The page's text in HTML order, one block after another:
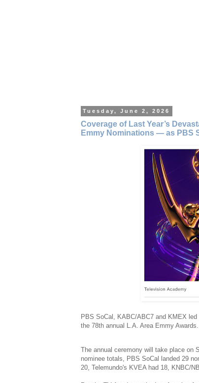
Tuesday, June 2, 2026
Coverage of Last Year’s
Emmy Nominations — as PBS
PBS SoCal, KABC/ABC7 and KMEX
the 78th annual L.A. Area Emmy Awards.
The annual ceremony will take place on
nominee totals, PBS SoCal landed 29
20, Telemundo's KVEA had 18, KNBC/